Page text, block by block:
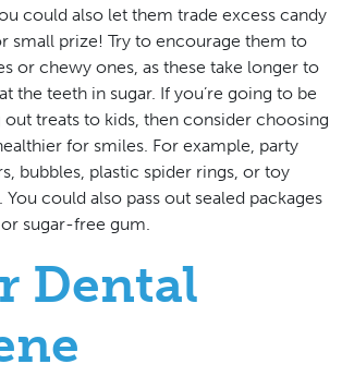
could also let them trade excess candy
small prize! Try to encourage them to
or chewy ones, as these take longer to
the teeth in sugar. If you’re going to be
out treats to kids, then consider choosing
for smiles. For example, party
bubbles, plastic spider rings, or toy
You could also pass out sealed packages
sugar-free gum.
Dental